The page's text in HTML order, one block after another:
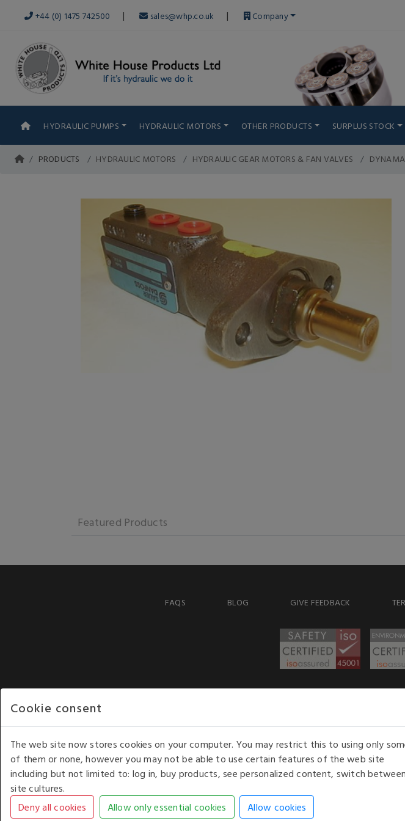
+44 (0) 1475 742500 | sales@whp.co.uk | Company
HYDRAULIC PUMPS HYDRAULIC MOTORS OTHER PRODUCTS SURPLUS STOCK
PRODUCTS HYDRAULIC MOTORS HYDRAULIC GEAR MOTORS & FAN VALVES
Featured Products
FAQS BLOG GIVE FEEDBACK
Our opening hours: 8.30 am
Kelburn Business Park, Port
COPYRIGHT © 2026 - WHITE HOUSE PRODUCTS. ALL RIGHTS RESERVED. USE OF THIS WEBSITE
AN E-COMMERCE SOLUTION BY
Cookie consent
The web site now stores cookies on your computer. You may restrict this to using only
of them or none, however you may not be able to use certain features of the web site
including but not limited to: log in, buy products, see personalized content, switch between
site cultures.